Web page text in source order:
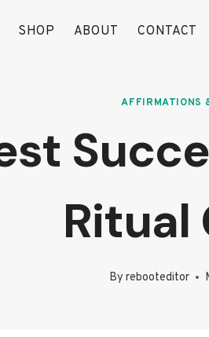
SHOP ABOUT CONTACT
AFFIRMATIONS
Ritual
By rebooteditor